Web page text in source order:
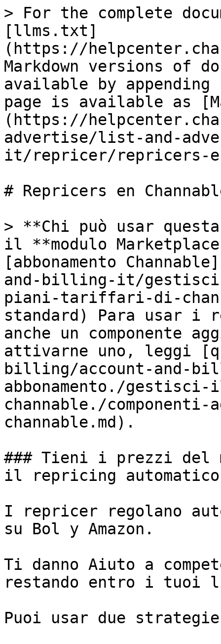
> For the complete
[llms.txt]
(https://
Markdown versions of
available by
page is available as
(https://
advertise/list-and-
it/repricer/repricers-
# Repricers en
> **Chi può usar
il **modulo
[abbonamento
and-billing-it/
piani-tariffari-di-
standard) Para usar i
anche un componente
attivarne uno, leggi
billing/account-and-
abbonamento./gestisci-
channable./
channable.md).
### Tieni i prezzi del
il repricing
I repricer regolano
su Bol y Amazon.
Ti danno Aiuto a
restando entro i tuoi
Puoi usar due